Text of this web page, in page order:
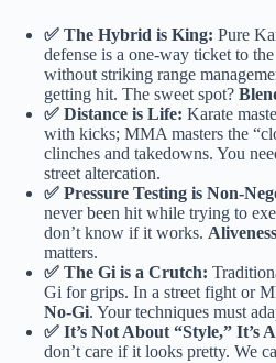
✅ The Hybrid is King: Pure
defense is a one-way ticket to
without striking range
getting hit. The sweet spot?
✅ Distance is Life: Karate
with kicks; MMA masters the
clinches and takedowns. You
street altercation.
✅ Pressure Testing is Non-
never been hit while trying to
don’t know if it works. Aliveness
matters.
✅ The Gi is a Crutch:
Gi for grips. In a street fight or
No-Gi. Your techniques must
✅ It’s Not About “Style,” It’s
don’t care if it looks pretty. We